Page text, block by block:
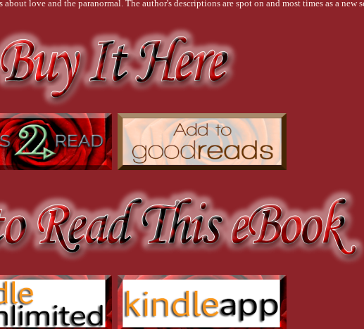
love and the paranormal. The author's descriptions are spot on and most times as a new
basic instinct to primary emotion was brought to the forefront as Aurora rediscovers her
Plante Quality Reads UK Book Club Member